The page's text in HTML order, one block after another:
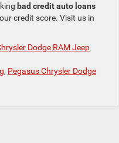
bad credit auto loans
credit score. Visit us in
Dodge RAM Jeep
, Pegasus Chrysler Dodge